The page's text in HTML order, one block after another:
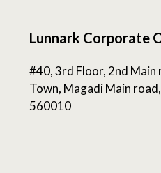
Lunnark Corporate
#40, 3rd Floor, 2nd
Town, Magadi Main
560010